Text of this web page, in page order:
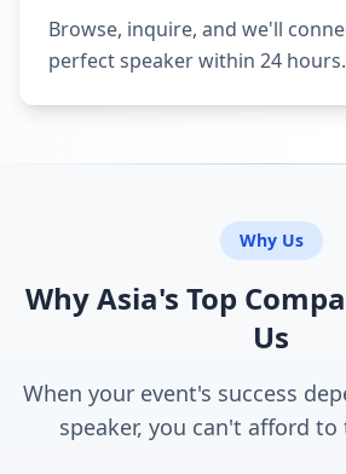
Browse, inquire, and we'll
perfect speaker within 24 hours.
Why Us
Why Asia's Top
Us
When your event's success
speaker, you can't afford to